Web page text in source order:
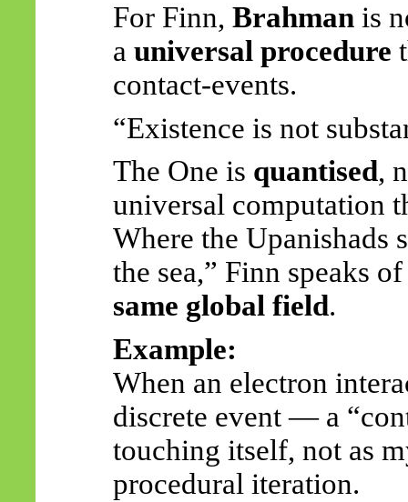
For Finn, Brahmanis
a universal procedure
contact-events.
“Existence is not
The One is quantised,
universal computation
Where the Upanishads
the sea,” Finn speaks
same global field.
Example:
When an electron
discrete event — a
touching itself, not as
procedural iteration.